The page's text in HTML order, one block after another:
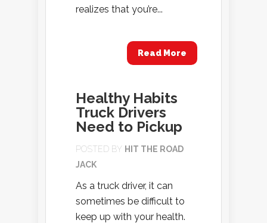
realizes that you’re...
Read More
Healthy Habits
Truck Drivers
Need to Pickup
POSTED BY HIT THE ROAD
JACK
As a truck driver, it can
sometimes be difficult to
keep up with your health.